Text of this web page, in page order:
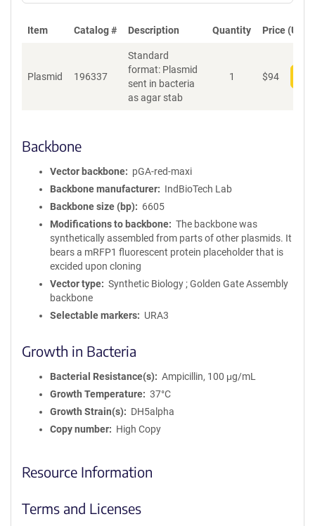
Item Catalog # Description Quantity Price (USD)
Plasmid 196337
Standard
format: Plasmid
sent in bacteria
as agar stab
1 $94
Backbone
Vector backbone
pGA-red-maxi
Backbone manufacturer
IndBioTech Lab
Backbone size (bp)
6605
Modifications to backbone
The backbone was
synthetically assembled from parts of other plasmids. It
bears a mRFP1 fluorescent protein placeholder that is
excided upon cloning
Vector type
Synthetic Biology ; Golden Gate Assembly
backbone
Selectable markers
URA3
Growth in Bacteria
Bacterial Resistance(s)
Ampicillin, 100 μg/mL
Growth Temperature
37°C
Growth Strain(s)
DH5alpha
Copy number
High Copy
Resource Information
Terms and Licenses